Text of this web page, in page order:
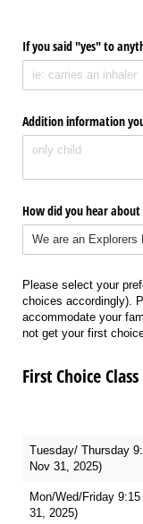
If you said "yes" to
Addition information
How did you hear about
Please select your
choices accordingly).
accommodate your
not get your first
First Choice
Tuesday/ Thursday
Nov 31, 2025)
Mon/Wed/Friday
31, 2025)